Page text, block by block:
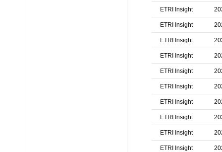
ETRI Insight
ETRI Insight
ETRI Insight
ETRI Insight
ETRI Insight
ETRI Insight
ETRI Insight
ETRI Insight
ETRI Insight
ETRI Insight